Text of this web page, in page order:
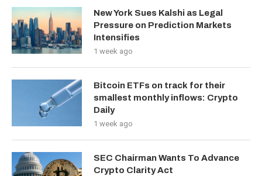
New York Sues Kalshi as Legal
Pressure on Prediction Markets
Intensifies
1 week ago
Bitcoin ETFs on track for their
smallest monthly inflows: Crypto
Daily
1 week ago
SEC Chairman Wants To Advance
Crypto Clarity Act